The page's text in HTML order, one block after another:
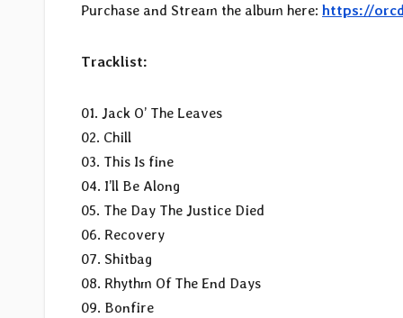
Purchase and Stream the album here: https://
Tracklist:
01. Jack O’ The Leaves
02. Chill
03. This Is fine
04. I’ll Be Along
05. The Day The Justice Died
06. Recovery
07. Shitbag
08. Rhythm Of The End Days
09. Bonfire